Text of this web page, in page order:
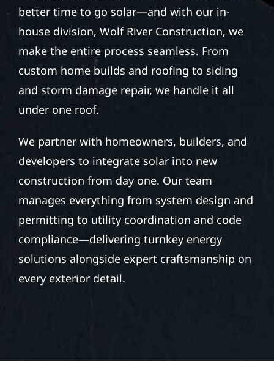
better time to go solar—and with our in-
house division, Wolf River Construction, we
make the entire process seamless. From
custom home builds and roofing to siding
and storm damage repair, we handle it all
under one roof.
We partner with homeowners, builders, and
developers to integrate solar into new
construction from day one. Our team
manages everything from system design and
permitting to utility coordination and code
compliance—delivering turnkey energy
solutions alongside expert craftsmanship on
every exterior detail.